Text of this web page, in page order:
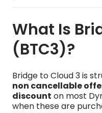
What Is
(BTC3)?
Bridge to Cloud 3 is
non cancellable
discount on most
when these are